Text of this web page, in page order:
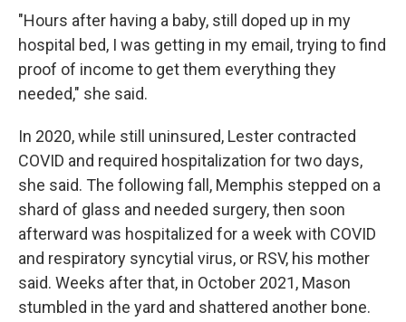
"Hours after having a baby, still doped up in my
hospital bed, I was getting in my email, trying to find
proof of income to get them everything they
needed," she said.
In 2020, while still uninsured, Lester contracted
COVID and required hospitalization for two days,
she said. The following fall, Memphis stepped on a
shard of glass and needed surgery, then soon
afterward was hospitalized for a week with COVID
and respiratory syncytial virus, or RSV, his mother
said. Weeks after that, in October 2021, Mason
stumbled in the yard and shattered another bone.